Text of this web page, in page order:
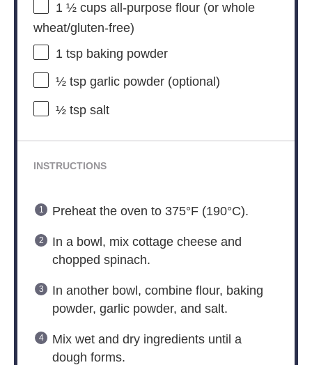
1 ½ cupsall-purpose flour (or whole
wheat/gluten-free)
1 tspbaking powder
½ tspgarlic powder (optional)
½ tspsalt
INSTRUCTIONS
Preheat the oven to 375°F (190°C).
In a bowl, mix cottage cheese and
chopped spinach.
In another bowl, combine flour, baking
powder, garlic powder, and salt.
Mix wet and dry ingredients until a
dough forms.